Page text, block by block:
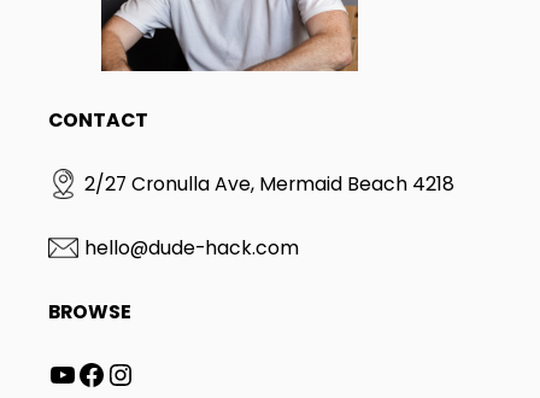
CONTACT
2/27 Cronulla Ave, Mermaid Beach 4218
hello@dude-hack.com
BROWSE
YouTube Facebook Instagram